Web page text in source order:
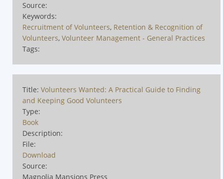
Source:
Keywords:
Recruitment of Volunteers, Retention & Recognition of
Volunteers, Volunteer Management - General Practices
Tags:
Title: Volunteers Wanted: A Practical Guide to Finding
and Keeping Good Volunteers
Type:
Book
Description:
File:
Download
Source:
Magnolia Mansions Press